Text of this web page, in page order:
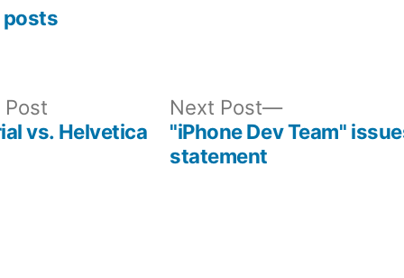
posts
PostPrevious
post:
vs. Helvetica
Next Post
Next
post:
"iPhone Dev Team"
statement